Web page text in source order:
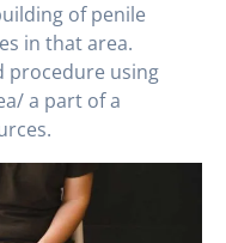
of penile
in that area.
procedure using
a part of a